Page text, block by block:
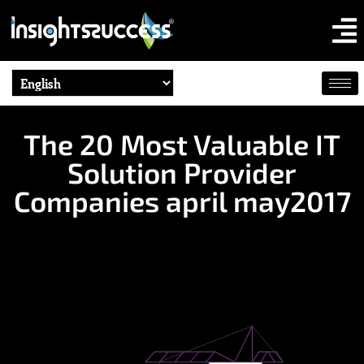
The 20 Most Valuable IT
Solution Provider
Companies april may2017